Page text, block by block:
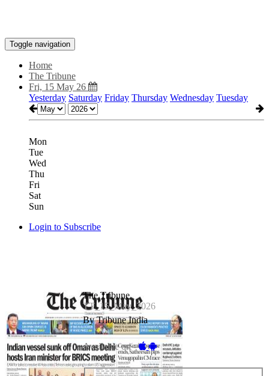
Toggle navigation
Home
The Tribune
Fri, 15 May 26
Yesterday Saturday Friday Thursday Wednesday Tuesday
Mon
Tue
Wed
Thu
Fri
Sat
Sun
Login to Subscribe
The Tribune
TT_15_May_2026
By Tribune India
Available on -